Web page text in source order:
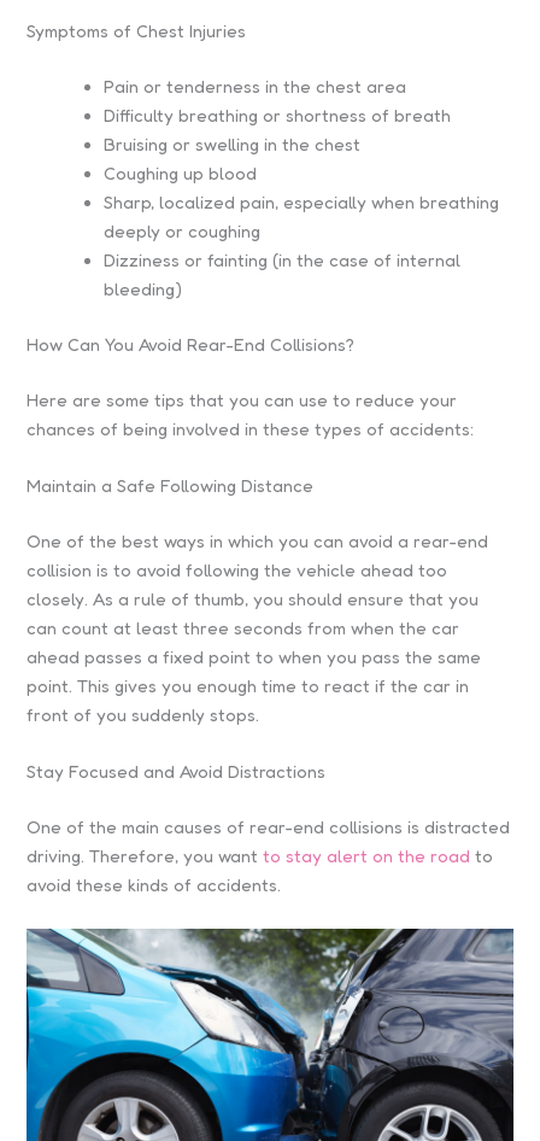
Symptoms of Chest Injuries
Pain or tenderness in the chest area
Difficulty breathing or shortness of breath
Bruising or swelling in the chest
Coughing up blood
Sharp, localized pain, especially when breathing
deeply or coughing
Dizziness or fainting (in the case of internal
bleeding)
How Can You Avoid Rear-End Collisions?
Here are some tips that you can use to reduce your
chances of being involved in these types of accidents:
Maintain a Safe Following Distance
One of the best ways in which you can avoid a rear-end
collision is to avoid following the vehicle ahead too
closely. As a rule of thumb, you should ensure that you
can count at least three seconds from when the car
ahead passes a fixed point to when you pass the same
point. This gives you enough time to react if the car in
front of you suddenly stops.
Stay Focused and Avoid Distractions
One of the main causes of rear-end collisions is distracted
driving. Therefore, you wantto stay alert on the road to
avoid these kinds of accidents.